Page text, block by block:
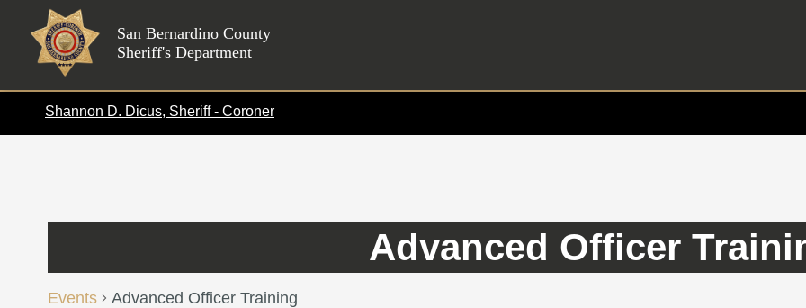
content
San Bernardino County
Sheriff's Department
Shannon D. Dicus, Sheriff - Coroner
Advanced Officer
Events Advanced Officer Training